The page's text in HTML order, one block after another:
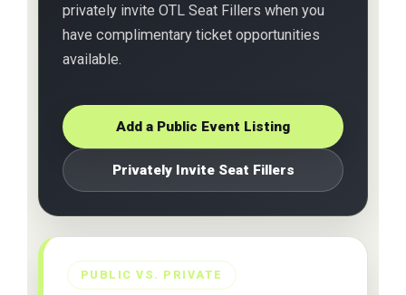
privately invite OTL Seat Fillers when you
have complimentary ticket opportunities
available.
Add a Public Event Listing
Privately Invite Seat Fillers
PUBLIC VS. PRIVATE